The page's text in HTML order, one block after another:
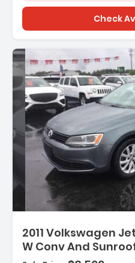
Check
2011 Volkswagen
W Conv And